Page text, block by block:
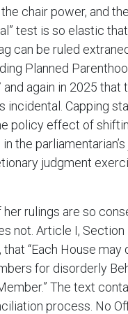
chair power, and
test is so elastic
can be ruled
Planned
again in 2025
Capping
policy effect of
the
judgment
rulings are so
not. Article I, Section
“Each House may
for disorderly
The text
process. No